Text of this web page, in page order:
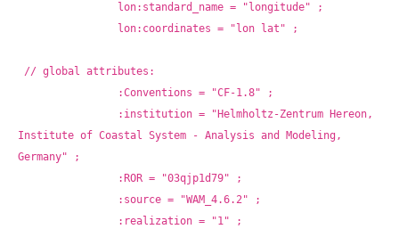
		lon:standard_name = "longitude" ;
		lon:coordinates = "lon lat" ;
// global attributes:
		:Conventions = "CF-1.8" ;
Institute of Coastal System - Analysis and Modeling,
Germany" ;
		:ROR = "03qjp1d79" ;
		:source = "WAM_4.6.2" ;
		:realization = "1" ;